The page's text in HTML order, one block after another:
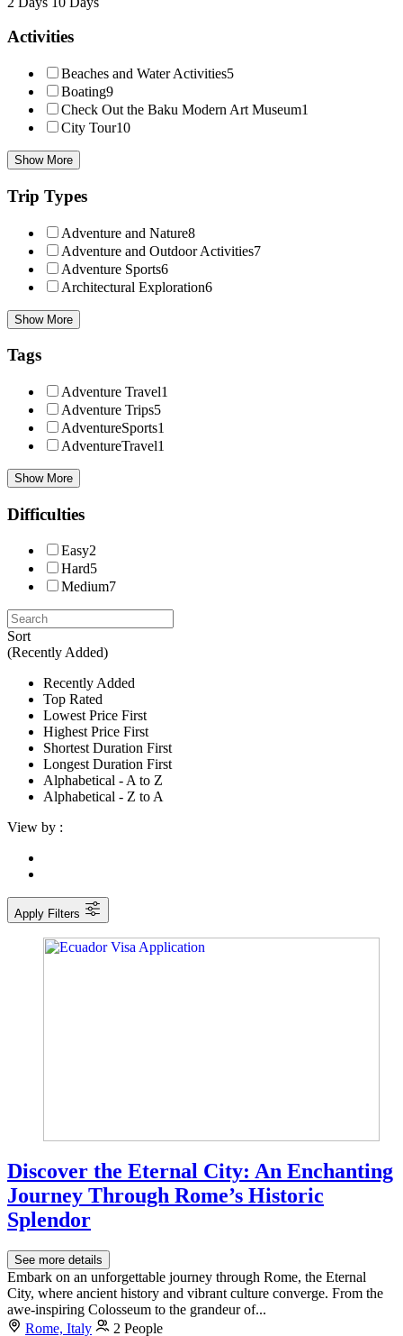
Activities
Beaches and Water Activities5
Boating9
Check Out the Baku Modern Art Museum1
City Tour10
Show More
Trip Types
Adventure and Nature8
Adventure and Outdoor Activities7
Adventure Sports6
Architectural Exploration6
Show More
Tags
Adventure Travel1
Adventure Trips5
AdventureSports1
AdventureTravel1
Show More
Difficulties
Easy2
Hard5
Medium7
Sort
(Recently Added)
Recently Added
Top Rated
Lowest Price First
Highest Price First
Shortest Duration First
Longest Duration First
Alphabetical - A to Z
Alphabetical - Z to A
View by :
Apply Filters
Discover the Eternal City: An Enchanting
Journey Through Rome’s Historic
Splendor
See more details
Embark on an unforgettable journey through Rome, the Eternal
City, where ancient history and vibrant culture converge. From the
awe-inspiring Colosseum to the grandeur of...
Rome, Italy
2 People